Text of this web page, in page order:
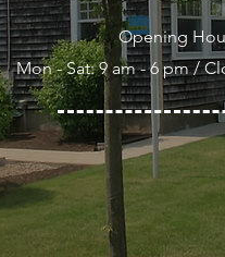
Opening
Mon - Sat: 9 am - 6 pm /